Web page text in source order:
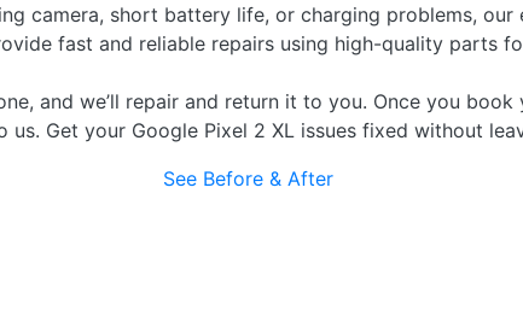
camera, short battery life, or charging problems,
fast and reliable repairs using high-quality parts
and we’ll repair and return it to you. Once you
us. Get your Google Pixel 2 XL issues fixed without
See Before & After